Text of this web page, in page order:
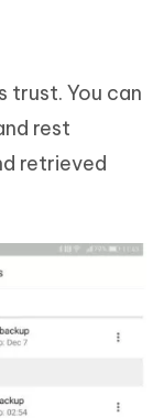
trust. You can
rest
retrieved